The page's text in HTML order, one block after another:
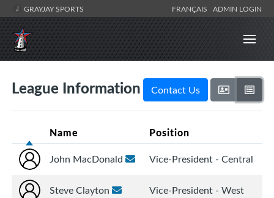
GRAYJAY SPORTS FRANÇAIS ADMIN LOGIN
League Information Contact Us
Name Position
John MacDonald Vice-President - Central
Steve Clayton Vice-President - West